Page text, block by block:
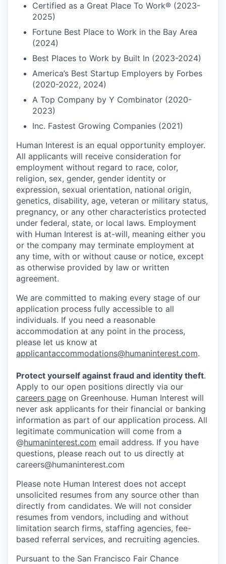
Certified as a Great Place To Work® (2023-
2025)
Fortune Best Place to Work in the Bay Area
(2024)
Best Places to Work by Built In (2023-2024)
America’s Best Startup Employers by Forbes
(2020-2022, 2024)
A Top Company by Y Combinator (2020-
2023)
Inc. Fastest Growing Companies (2021)
Human Interest is an equal opportunity employer.
All applicants will receive consideration for
employment without regard to race, color,
religion, sex, gender, gender identity or
expression, sexual orientation, national origin,
genetics, disability, age, veteran or military status,
pregnancy, or any other characteristics protected
under federal, state, or local laws. Employment
with Human Interest is at-will, meaning either you
or the company may terminate employment at
any time, with or without cause or notice, except
as otherwise provided by law or written
agreement.
We are committed to making every stage of our
application process fully accessible to all
individuals. If you need a reasonable
accommodation at any point in the process,
please let us know at
applicantaccommodations@humaninterest.com.
Protect yourself against fraud and identity theft.
Apply to our open positions directly via our
careers page on Greenhouse. Human Interest will
never ask applicants for their financial or banking
information as part of our application process. All
legitimate communication will come from a
@humaninterest.com email address. If you have
questions, please reach out to us directly at
careers@humaninterest.com
Please note Human Interest does not accept
unsolicited resumes from any source other than
directly from candidates. We will not consider
resumes from vendors, including and without
limitation search firms, staffing agencies, fee-
based referral services, and recruiting agencies.
Pursuant to the San Francisco Fair Chance